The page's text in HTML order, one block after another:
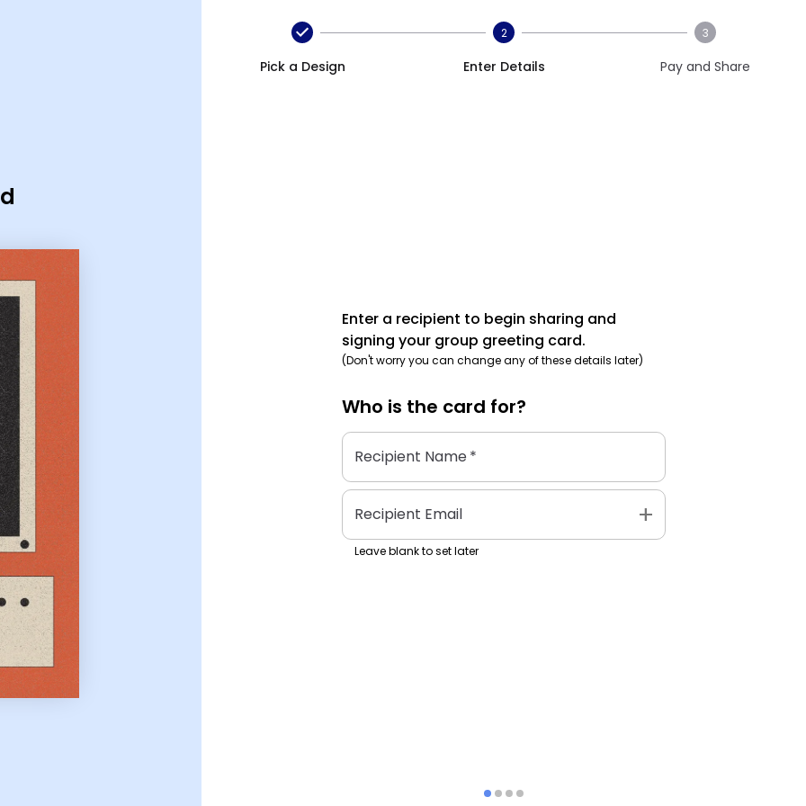
Pick a Design
2
Enter Details
3
Pay and Share
Enter a recipient to begin sharing and
signing your group greeting card.
(Don't worry you can change any of these details later)
Who is the card for?
Recipient Name*
Recipient Email add
Leave blank to set later